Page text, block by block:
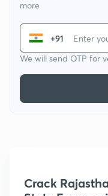
more
+91
We will send OTP for
Crack